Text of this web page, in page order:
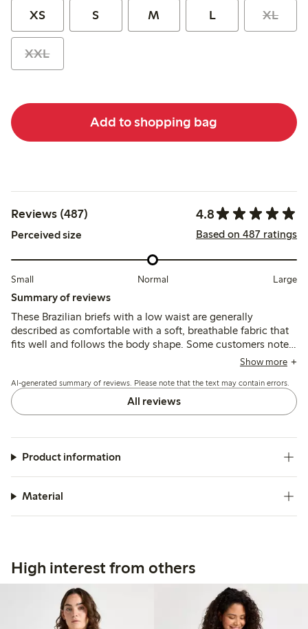
XS S M L XL
XXL
Add to shopping bag
Reviews (487) 4.8
Perceived size Based on 487 ratings
Small Normal Large
Summary of reviews
These Brazilian briefs with a low waist are generally
described as comfortable with a soft, breathable fabric that
fits well and follows the body shape. Some customers note
sizing runs small or large, and a few mention thin material or
Show more
AI-generated summary of reviews. Please note that the text may contain errors.
All reviews
Product information
Material
High interest from others